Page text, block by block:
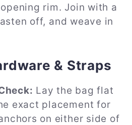
rim. Join with a
off, and weave in
& Straps
Lay the bag flat
exact placement for
on either side of